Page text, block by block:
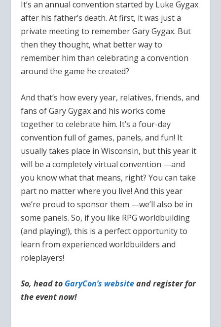
It’s an annual convention started by Luke Gygax
after his father’s death. At first, it was just a
private meeting to remember Gary Gygax. But
then they thought, what better way to
remember him than celebrating a convention
around the game he created?
And that’s how every year, relatives, friends, and
fans of Gary Gygax and his works come
together to celebrate him. It’s a four-day
convention full of games, panels, and fun! It
usually takes place in Wisconsin, but this year it
will be a completely virtual convention —and
you know what that means, right? You can take
part no matter where you live! And this year
we’re proud to sponsor them —we’ll also be in
some panels. So, if you like RPG worldbuilding
(and playing!), this is a perfect opportunity to
learn from experienced worldbuilders and
roleplayers!
So, head to GaryCon’s websiteand register for
the event now!